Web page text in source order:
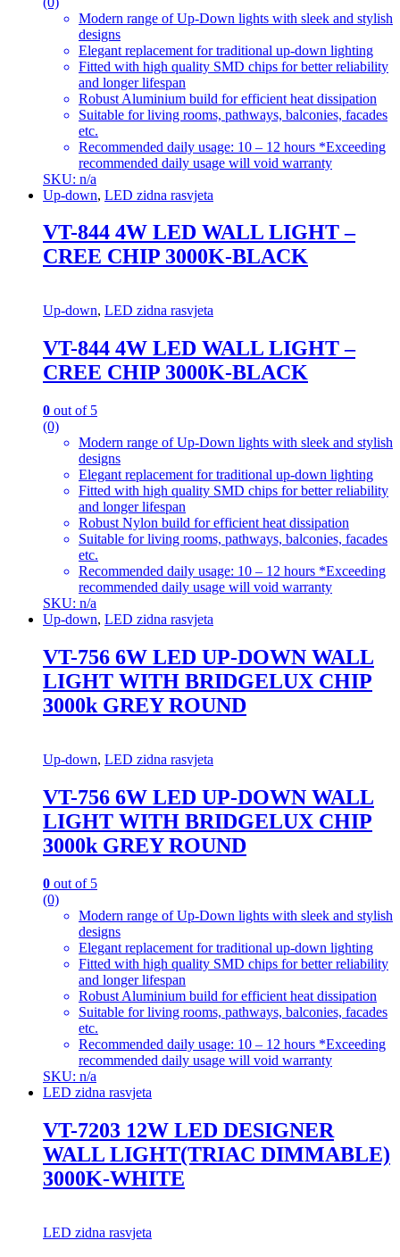
Modern range of Up-Down lights with sleek and stylish
designs
Elegant replacement for traditional up-down lighting
Fitted with high quality SMD chips for better reliability
and longer lifespan
Robust Aluminium build for efficient heat dissipation
Suitable for living rooms, pathways, balconies, facades
etc.
Recommended daily usage: 10 – 12 hours *Exceeding
recommended daily usage will void warranty
SKU: n/a
Up-down, LED zidna rasvjeta
VT-844 4W LED WALL LIGHT –
CREE CHIP 3000K-BLACK
Up-down, LED zidna rasvjeta
VT-844 4W LED WALL LIGHT –
CREE CHIP 3000K-BLACK
0 out of 5
(0)
Modern range of Up-Down lights with sleek and stylish
designs
Elegant replacement for traditional up-down lighting
Fitted with high quality SMD chips for better reliability
and longer lifespan
Robust Nylon build for efficient heat dissipation
Suitable for living rooms, pathways, balconies, facades
etc.
Recommended daily usage: 10 – 12 hours *Exceeding
recommended daily usage will void warranty
SKU: n/a
Up-down, LED zidna rasvjeta
VT-756 6W LED UP-DOWN WALL
LIGHT WITH BRIDGELUX CHIP
3000k GREY ROUND
Up-down, LED zidna rasvjeta
VT-756 6W LED UP-DOWN WALL
LIGHT WITH BRIDGELUX CHIP
3000k GREY ROUND
0 out of 5
(0)
Modern range of Up-Down lights with sleek and stylish
designs
Elegant replacement for traditional up-down lighting
Fitted with high quality SMD chips for better reliability
and longer lifespan
Robust Aluminium build for efficient heat dissipation
Suitable for living rooms, pathways, balconies, facades
etc.
Recommended daily usage: 10 – 12 hours *Exceeding
recommended daily usage will void warranty
SKU: n/a
LED zidna rasvjeta
VT-7203 12W LED DESIGNER
WALL LIGHT(TRIAC DIMMABLE)
3000K-WHITE
LED zidna rasvjeta